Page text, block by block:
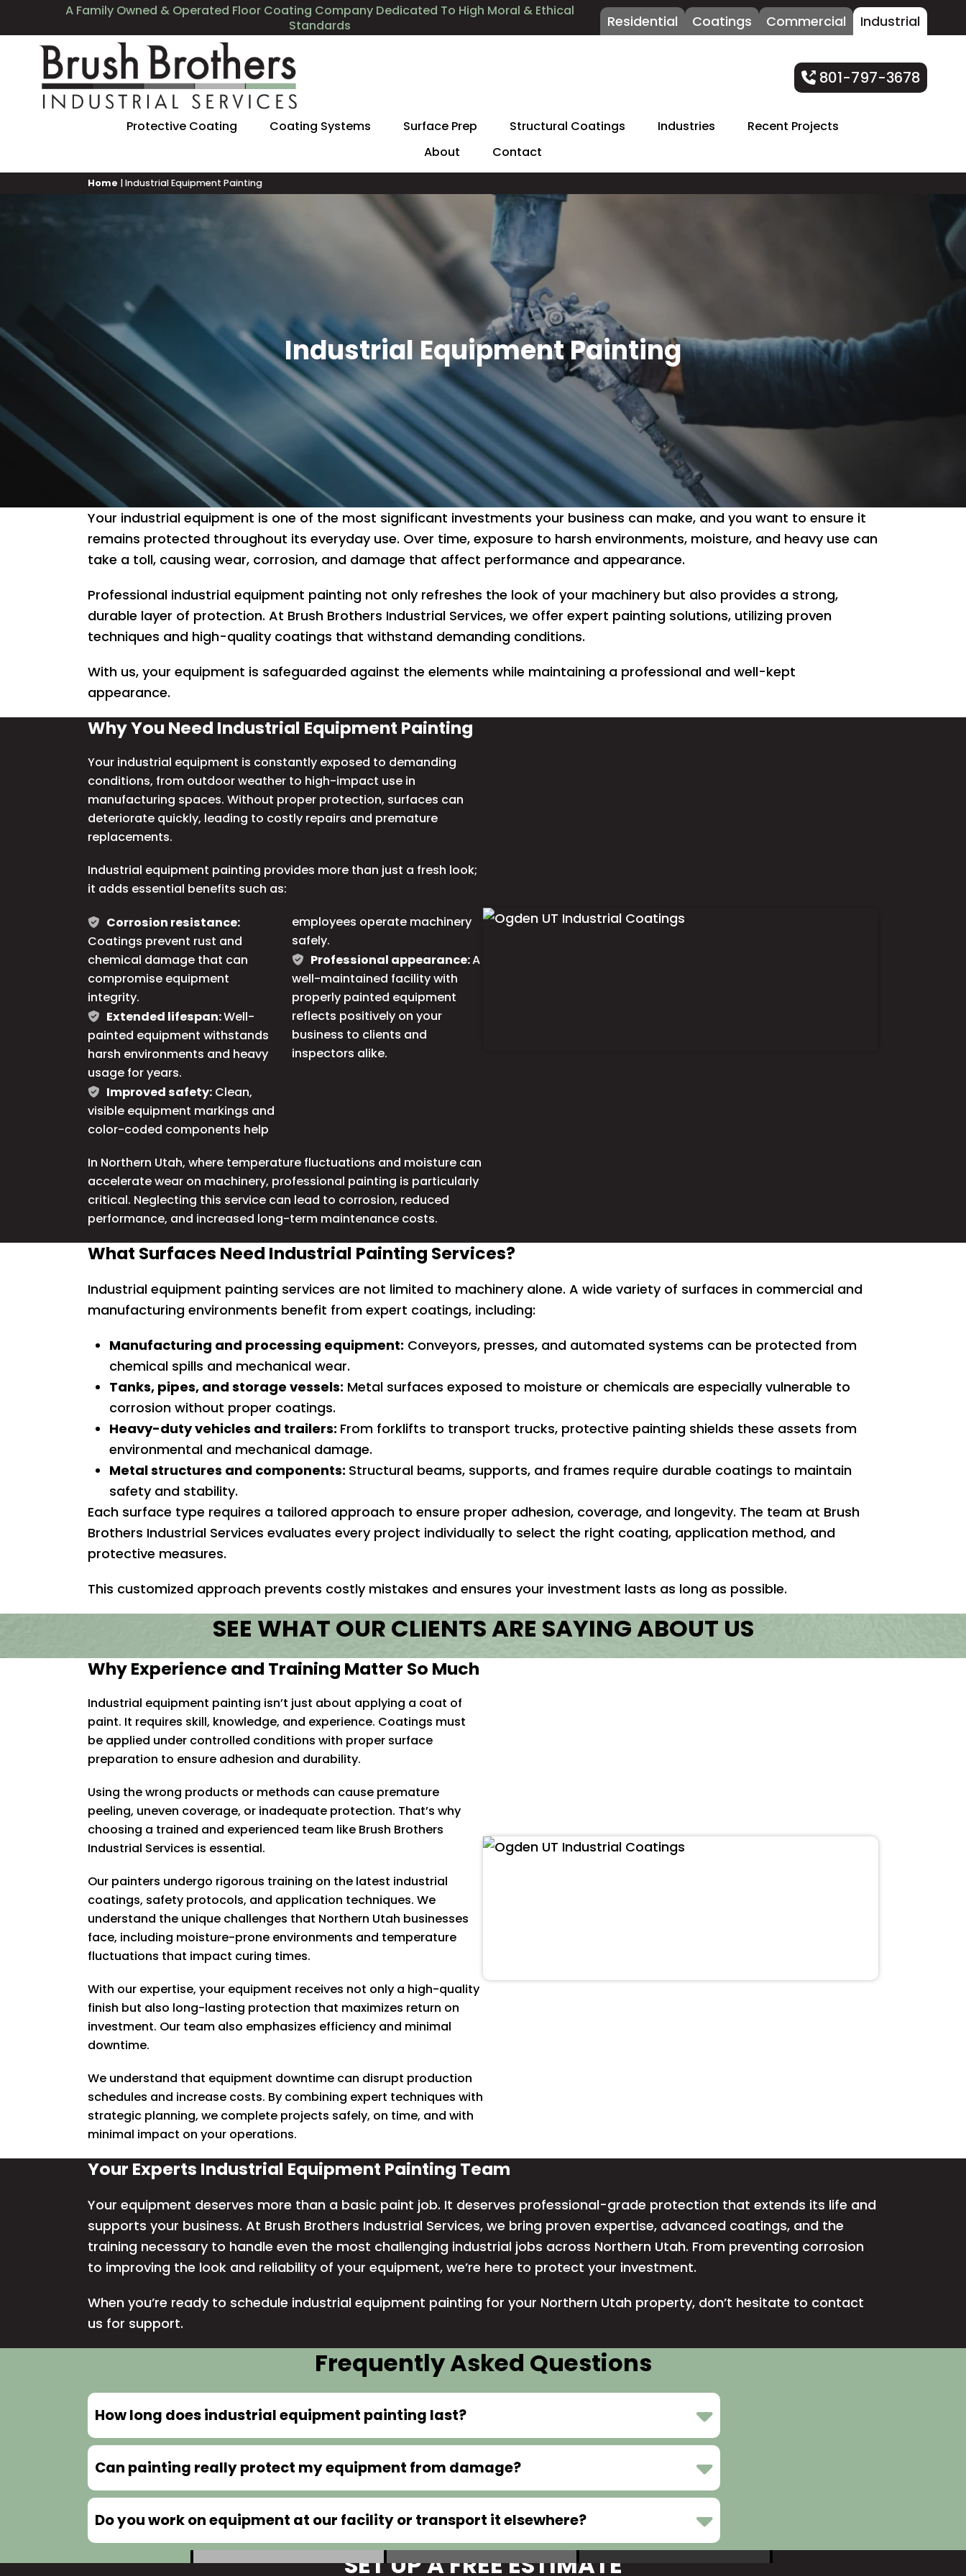
A Family Owned & Operated Floor Coating Company Dedicated To High Moral & Ethical
Standards
Residential Coatings Commercial Industrial
801-797-3678
Protective Coating Coating Systems Surface Prep Structural Coatings Industries
Recent Projects
About
Contact
Home |Industrial Equipment Painting
Industrial Equipment Painting
Your industrial equipment is one of the most significant investments your business can make, and you want to ensure it
remains protected throughout its everyday use. Over time, exposure to harsh environments, moisture, and heavy use can
take a toll, causing wear, corrosion, and damage that affect performance and appearance.
Professional industrial equipment painting not only refreshes the look of your machinery but also provides a strong,
durable layer of protection. At Brush Brothers Industrial Services, we offer expert painting solutions, utilizing proven
techniques and high-quality coatings that withstand demanding conditions.
With us, your equipment is safeguarded against the elements while maintaining a professional and well-kept
appearance.
Why You Need Industrial Equipment Painting
Your industrial equipment is constantly exposed to demanding
conditions, from outdoor weather to high-impact use in
manufacturing spaces. Without proper protection, surfaces can
deteriorate quickly, leading to costly repairs and premature
replacements.
Industrial equipment painting provides more than just a fresh look;
it adds essential benefits such as:
Corrosion resistance:
Coatings prevent rust and
chemical damage that can
compromise equipment
integrity.
Extended lifespan:Well-
painted equipment withstands
harsh environments and heavy
usage for years.
Improved safety: Clean,
visible equipment markings and
color-coded components help
employees operate machinery
safely.
Professional appearance:A
well-maintained facility with
properly painted equipment
reflects positively on your
business to clients and
inspectors alike.
In Northern Utah, where temperature fluctuations and moisture can
accelerate wear on machinery, professional painting is particularly
critical. Neglecting this service can lead to corrosion, reduced
performance, and increased long-term maintenance costs.
What Surfaces Need Industrial Painting Services?
Industrial equipment painting services are not limited to machinery alone. A wide variety of surfaces in commercial and
manufacturing environments benefit from expert coatings, including:
Manufacturing and processing equipment: Conveyors, presses, and automated systems can be protected from
chemical spills and mechanical wear.
Tanks, pipes, and storage vessels: Metal surfaces exposed to moisture or chemicals are especially vulnerable to
corrosion without proper coatings.
Heavy-duty vehicles and trailers: From forklifts to transport trucks, protective painting shields these assets from
environmental and mechanical damage.
Metal structures and components: Structural beams, supports, and frames require durable coatings to maintain
safety and stability.
Each surface type requires a tailored approach to ensure proper adhesion, coverage, and longevity. The team at Brush
Brothers Industrial Services evaluates every project individually to select the right coating, application method, and
protective measures.
This customized approach prevents costly mistakes and ensures your investment lasts as long as possible.
SEE WHAT OUR CLIENTS ARE SAYING ABOUT US
Why Experience and Training Matter So Much
Industrial equipment painting isn’t just about applying a coat of
paint. It requires skill, knowledge, and experience. Coatings must
be applied under controlled conditions with proper surface
preparation to ensure adhesion and durability.
Using the wrong products or methods can cause premature
peeling, uneven coverage, or inadequate protection. That’s why
choosing a trained and experienced team like Brush Brothers
Industrial Services is essential.
Our painters undergo rigorous training on the latest industrial
coatings, safety protocols, and application techniques. We
understand the unique challenges that Northern Utah businesses
face, including moisture-prone environments and temperature
fluctuations that impact curing times.
With our expertise, your equipment receives not only a high-quality
finish but also long-lasting protection that maximizes return on
investment. Our team also emphasizes efficiency and minimal
downtime.
We understand that equipment downtime can disrupt production
schedules and increase costs. By combining expert techniques with
strategic planning, we complete projects safely, on time, and with
minimal impact on your operations.
Your Experts Industrial Equipment Painting Team
Your equipment deserves more than a basic paint job. It deserves professional-grade protection that extends its life and
supports your business. At Brush Brothers Industrial Services, we bring proven expertise, advanced coatings, and the
training necessary to handle even the most challenging industrial jobs across Northern Utah. From preventing corrosion
to improving the look and reliability of your equipment, we’re here to protect your investment.
When you’re ready to schedule industrial equipment painting for your Northern Utah property, don’t hesitate to contact
us for support.
Frequently Asked Questions
How long does industrial equipment painting last?
Can painting really protect my equipment from damage?
Do you work on equipment at our facility or transport it elsewhere?
SET UP A FREE ESTIMATE